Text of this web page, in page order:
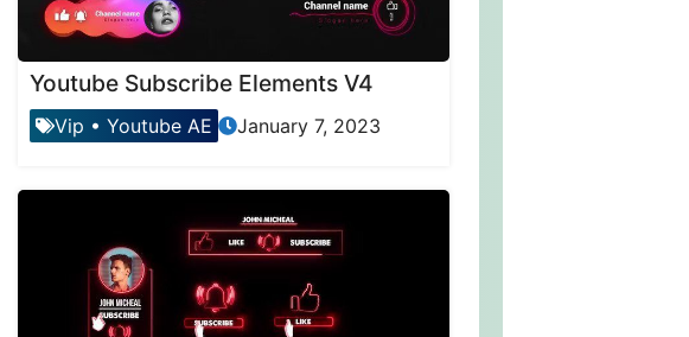
Youtube Subscribe Elements V4
Vip • Youtube AE January 7, 2023